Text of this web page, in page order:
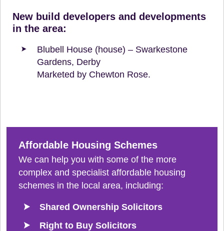
New build developers and developments
in the area:
Blubell House (house) – Swarkestone
Gardens, Derby
Marketed by Chewton Rose.
Affordable Housing Schemes
We can help you with some of the more
complex and specialist affordable housing
schemes in the local area, including:
Shared Ownership Solicitors
Right to Buy Solicitors